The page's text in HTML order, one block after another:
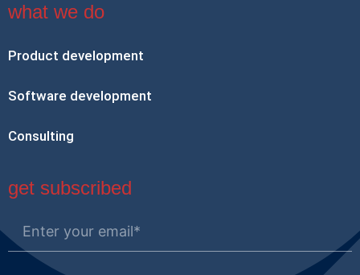
what we do
Product development
Software development
Consulting
get subscribed